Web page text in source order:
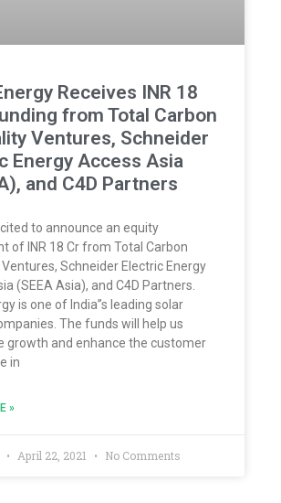
Receives INR 18
from Total Carbon
Ventures, Schneider
Energy Access Asia
and C4D Partners
to announce an equity
of INR 18 Cr from Total Carbon
Schneider Electric Energy
(SEEA Asia), and C4D Partners.
is one of India”s leading solar
The funds will help us
growth and enhance the customer
in
»
April 22, 2021 No Comments